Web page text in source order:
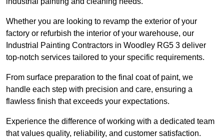
Whether you are looking to revamp the exterior of your
factory or refurbish the interior of your warehouse, our
Industrial Painting Contractors in Woodley RG5 3 deliver
top-notch services tailored to your specific requirements.
From surface preparation to the final coat of paint, we
handle each step with precision and care, ensuring a
flawless finish that exceeds your expectations.
Experience the difference of working with a dedicated team
that values quality, reliability, and customer satisfaction.